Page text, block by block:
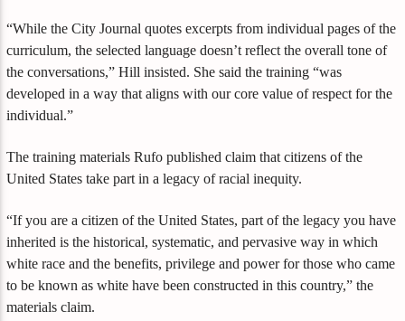
“While the City Journal quotes excerpts from individual pages of the
curriculum, the selected language doesn’t reflect the overall tone of
the conversations,” Hill insisted. She said the training “was
developed in a way that aligns with our core value of respect for the
individual.”
The training materials Rufo published claim that citizens of the
United States take part in a legacy of racial inequity.
“If you are a citizen of the United States, part of the legacy you have
inherited is the historical, systematic, and pervasive way in which
white race and the benefits, privilege and power for those who came
to be known as white have been constructed in this country,” the
materials claim.